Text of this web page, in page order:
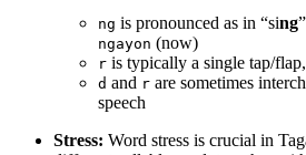
ng is pronounced as in “sing
ngayon (now)
r is typically a single tap/
d and r are sometimes
speech
Stress: Word stress is crucial in